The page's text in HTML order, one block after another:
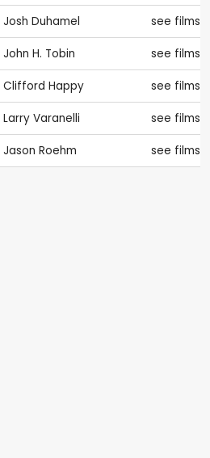
Josh Duhamel see films
John H. Tobin see films
Clifford Happy see films
Larry Varanelli see films
Jason Roehm see films